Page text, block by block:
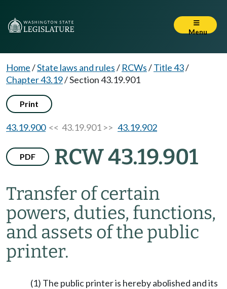
Menu
Home/State laws and rules/ RCWs/Title 43/
Chapter 43.19/Section 43.19.901
Print
43.19.900<< 43.19.901 >> 43.19.902
PDF RCW 43.19.901
Transfer of certain
powers, duties, functions,
and assets of the public
printer.
(1) The public printer is hereby abolished and its